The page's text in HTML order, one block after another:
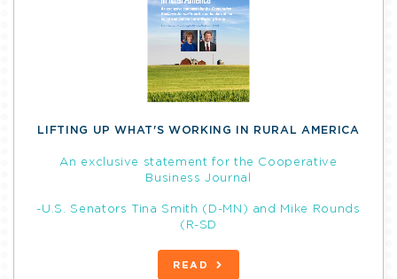
LIFTING UP WHAT'S WORKING IN RURAL AMERICA
An exclusive statement for the Cooperative
Business Journal
-U.S. Senators Tina Smith (D-MN) and Mike Rounds
(R-SD
READ